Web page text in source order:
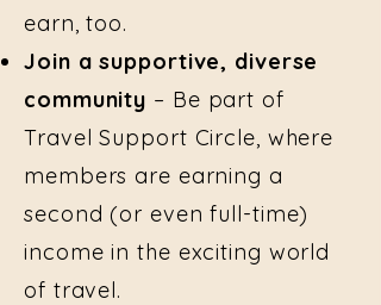
earn, too.
Join a supportive, diverse
community – Be part of
Travel Support Circle, where
members are earning a
second (or even full-time)
income in the exciting world
of travel.